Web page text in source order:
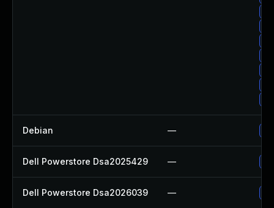
Debian —
Dell Powerstore Dsa2025429 —
Dell Powerstore Dsa2026039 —